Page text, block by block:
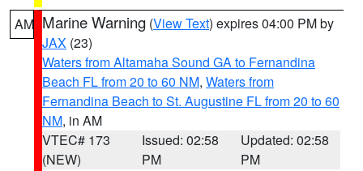
AM Marine Warning (View Text) expires 04:00 PM by
JAX (23)
Waters from Altamaha Sound GA to Fernandina
Beach FL from 20 to 60 NM, Waters from
Fernandina Beach to St. Augustine FL from 20 to 60
NM, in AM
VTEC# 173
(NEW)
Issued: 02:58
PM
Updated: 02:58
PM